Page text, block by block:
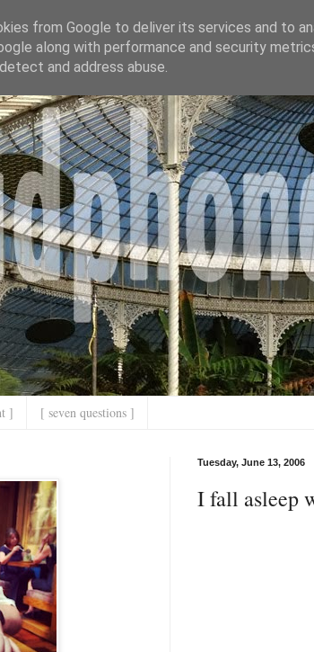
] [ seven questions ]
Tuesday, June 13, 2006
I fall asleep
from Google to deliver its services and to
along with performance and security
and address abuse.